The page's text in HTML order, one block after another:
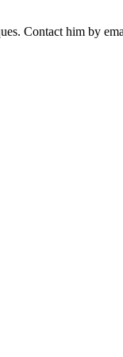
Contact him by